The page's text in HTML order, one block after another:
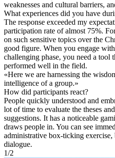
weaknesses and cultural barriers,
What experiences did you have
The response exceeded my
participation rate of almost 75%.
on such sensitive topics over the
good figure. When you engage
challenging phase, you need a tool
performed well in the field.
«Here we are harnessing the
intelligence of a group.»
How did participants react?
People quickly understood and
lot of time to evaluate the theses
suggestions. It has a noticeable
draws people in. You can see
administrative box-ticking exercise,
dialogue.
1/2